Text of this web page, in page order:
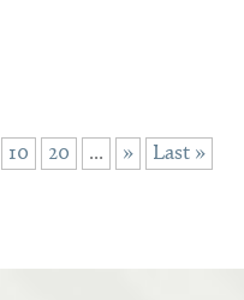
10 20 ... » Last »